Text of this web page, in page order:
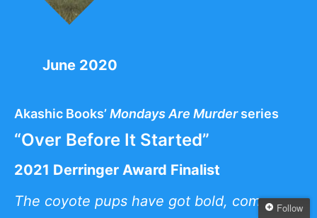
June 2020
Akashic Books’Mondays Are Murderseries
“Over Before It Started”
2021 Derringer Award Finalist
The coyote pups have got bold, come
Follow